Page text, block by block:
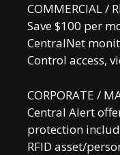
COMMERCIAL /
Save $100 per
CentralNet
Control access,
CORPORATE /
Central Alert
protection
RFID asset/